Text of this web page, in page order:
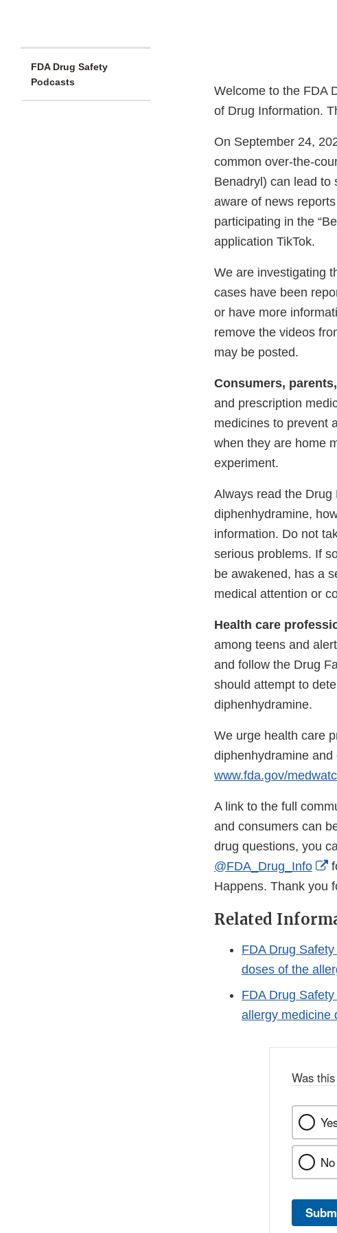
FDA Drug Safety
Podcasts
Welcome to the FDA
of Drug Information.
On September 24,
common over-the-
Benadryl) can lead to
aware of news
participating in the
application TikTok.
We are investigating
cases have been
or have more
remove the videos
may be posted.
Consumers,
and prescription
medicines to prevent
when they are home
experiment.
Always read the
diphenhydramine,
information. Do not
serious problems. If
be awakened, has a
medical attention or
Health care
among teens and
and follow the Drug
should attempt to
diphenhydramine.
We urge health care
diphenhydramine
www.fda.gov/
A link to the full
and consumers can
drug questions, you
@FDA_Drug_Info
Happens. Thank you
Related
FDA Drug
doses of the
FDA Drug
allergy medicine
Was
No